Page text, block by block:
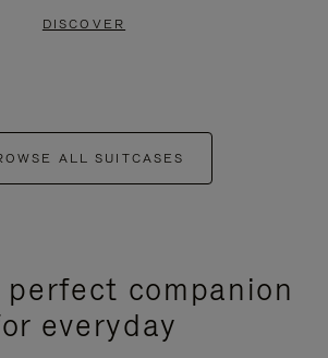
DISCOVER
ALL SUITCASES
companion
everyday